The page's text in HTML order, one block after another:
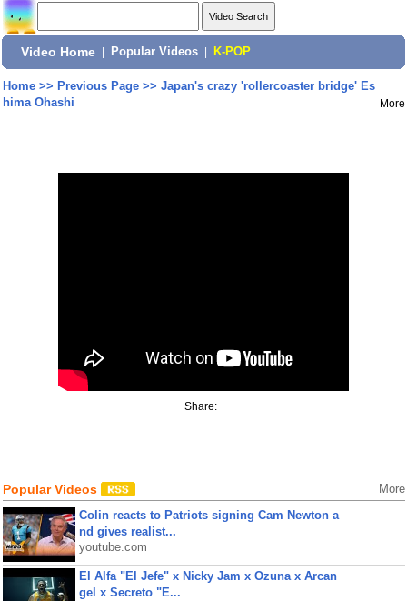
Video Home Popular Videos K-POP
Home>> Previous Page>> Japan's crazy 'rollercoaster bridge' Es
hima Ohashi
More
Share:
Popular Videos More
Colin reacts to Patriots signing Cam Newton a
nd gives realist...
youtube.com
El Alfa "El Jefe" x Nicky Jam x Ozuna x Arcan
gel x Secreto "E...